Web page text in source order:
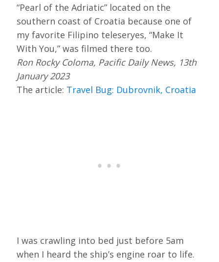
“Pearl of the Adriatic” located on the
southern coast of Croatia because one of
my favorite Filipino teleseryes, “Make It
With You,” was filmed there too.
Ron Rocky Coloma, Pacific Daily News, 13th
January 2023
The article: Travel Bug: Dubrovnik, Croatia
I was crawling into bed just before 5am
when I heard the ship’s engine roar to life.